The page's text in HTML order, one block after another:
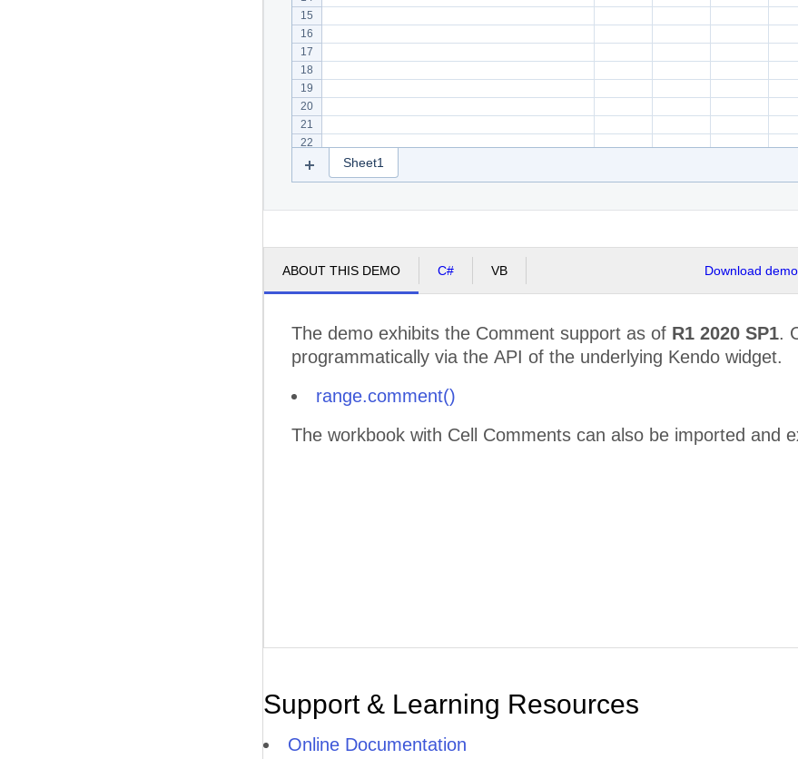
15
16
17
18
19
20
21
22
Sheet1
ABOUT THIS DEMO C# VB Download
The demo exhibits the Comment support as of R1 2020 SP1.
programmatically via the API of the underlying Kendo widget.
range.comment()
The workbook with Cell Comments can also be imported and
Support & Learning Resources
Online Documentation